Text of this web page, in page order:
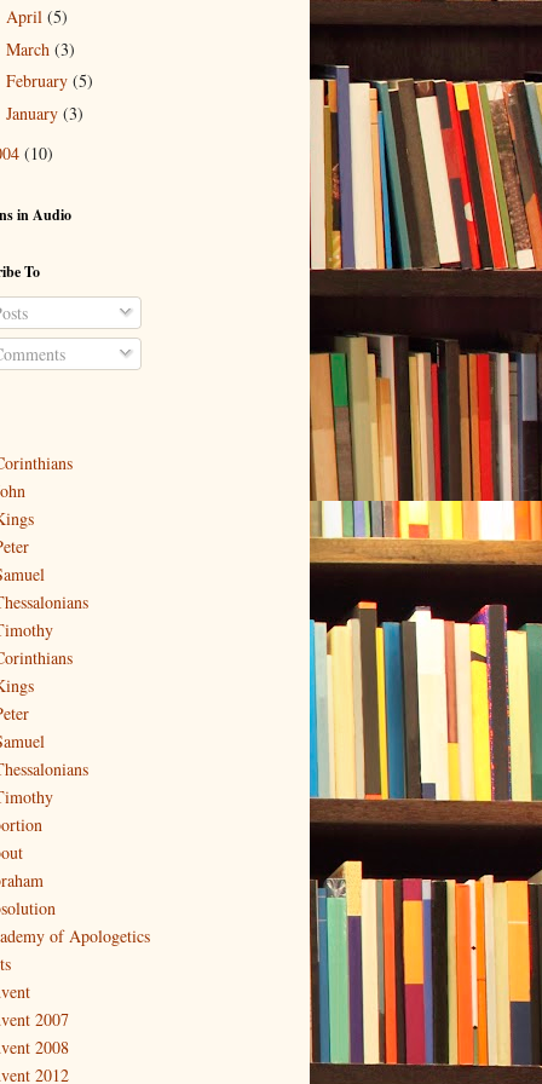
April (5)
March (3)
February (5)
January (3)
(10)
in Audio
To
of Apologetics
2007
2008
2012